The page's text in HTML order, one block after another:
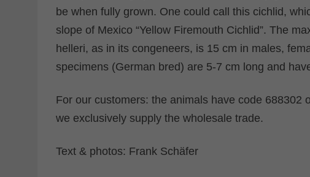
be when fully grown. One could call this cichlid,
slope of Mexico “Yellow Firemouth Cichlid”. The
helleri, as in its congeneers, is 15 cm in males,
specimens (German bred) are 5-7 cm long and
For our customers: the animals have code 688302
we exclusively supply the wholesale trade.
Text & photos: Frank Schäfer